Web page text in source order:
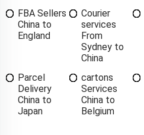
FBA Sellers
China to
England
Courier
services
From
Sydney to
China
Parcel
Delivery
China to
Japan
cartons
Services
China to
Belgium